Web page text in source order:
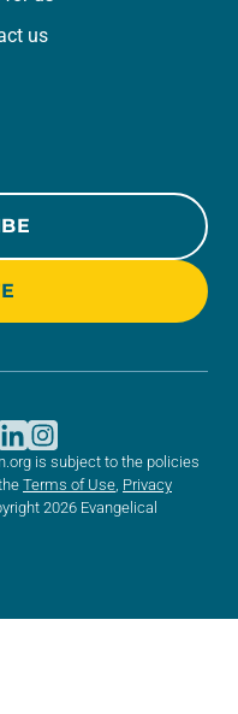
us
is subject to the policies
Terms of Use, Privacy
2026 Evangelical